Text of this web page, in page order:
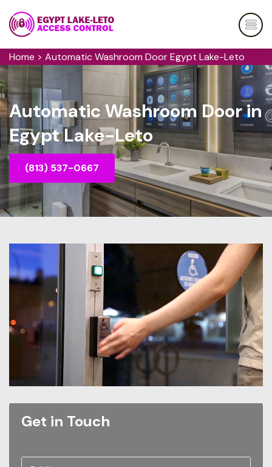
Home > Automatic Washroom Door Egypt Lake-Leto
Automatic Washroom Door in
Egypt Lake-Leto
(813) 537-0667
Get in Touch